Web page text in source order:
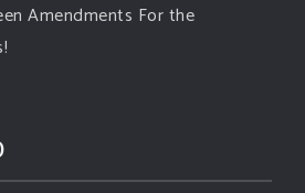
Amendments For the